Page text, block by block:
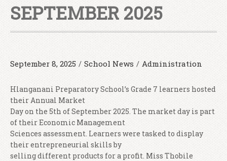
SEPTEMBER 2025
September 8, 2025 / School News / Administration
Hlanganani Preparatory School’s Grade 7 learners hosted
their Annual Market
Day on the 5th of September 2025. The market day is part
of their Economic Management
Sciences assessment. Learners were tasked to display
their entrepreneurial skills by
selling different products for a profit. Miss Thobile